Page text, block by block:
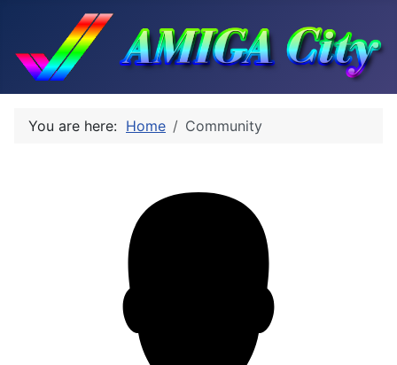
You are here: Home Community